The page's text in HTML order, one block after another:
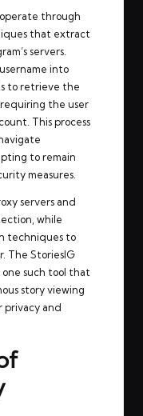
through
that extract
servers.
into
to retrieve the
the user
This process
to remain
measures.
servers and
while
techniques to
The StoriesIG
such tool that
story viewing
privacy and